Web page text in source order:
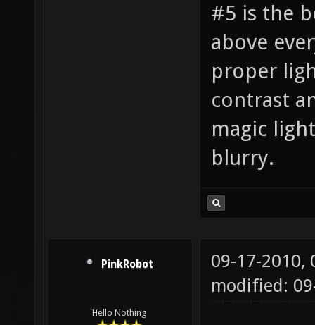
#5 is the
above
proper
contrast
magic
blurry.
PinkRobot
Hello Nothing
09-17-2010,
modified: